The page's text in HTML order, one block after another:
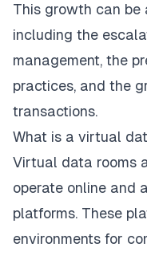
This growth can
including the
management, the
practices, and the
transactions.
What is a virtual
Virtual data rooms
operate online and
platforms. These
environments for